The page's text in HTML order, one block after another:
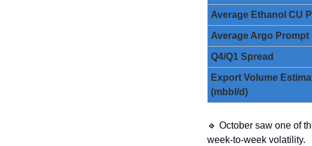
Average Ethanol CU
Average Argo Prompt
Q4/Q1 Spread
Export Volume
(mbbl/d)
🔹 October saw one of
week-to-week volatility.